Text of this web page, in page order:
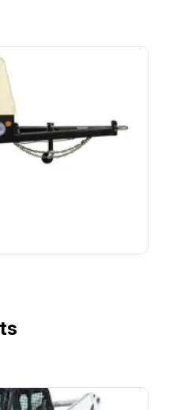
Cooling System - Clean, Change